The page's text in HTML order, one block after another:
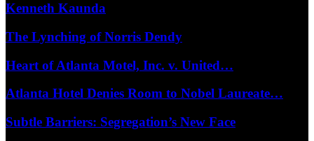
Kenneth Kaunda
The Lynching of Norris Dendy
Heart of Atlanta Motel, Inc. v. United…
Atlanta Hotel Denies Room to Nobel Laureate…
Subtle Barriers: Segregation’s New Face